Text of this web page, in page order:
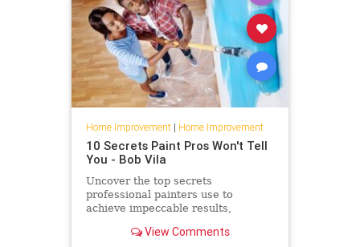
Home Improvement| Home Improvement
10 Secrets Paint Pros Won't Tell
You - Bob Vila
Uncover the top secrets
professional painters use to
achieve impeccable results,
preparation, and cleanup.
View Comments